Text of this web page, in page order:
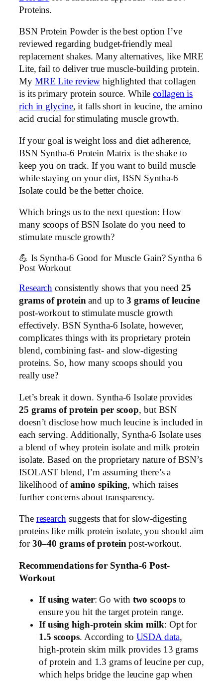
Proteins.
BSN Protein Powder is the best option I’ve
reviewed regarding budget-friendly meal
replacement shakes. Many alternatives, like MRE
Lite, fail to deliver true muscle-building protein.
My MRE Lite review highlighted that collagen
is its primary protein source. Whilecollagen is
rich in glycine, it falls short in leucine, the amino
acid crucial for stimulating muscle growth.
If your goal is weight loss and diet adherence,
BSN Syntha-6 Protein Matrix is the shake to
keep you on track. If you want to build muscle
while staying on your diet, BSN Syntha-6
Isolate could be the better choice.
Which brings us to the next question: How
many scoops of BSN Isolate do you need to
stimulate muscle growth?
💪 Is Syntha-6 Good for Muscle Gain? Syntha 6
Post Workout
Research consistently shows that you need 25
grams of proteinand up to3 grams of leucine
post-workout to stimulate muscle growth
effectively. BSN Syntha-6 Isolate, however,
complicates things with its proprietary protein
blend, combining fast- and slow-digesting
proteins. So, how many scoops should you
really use?
Let’s break it down. Syntha-6 Isolate provides
25 grams of protein per scoop, but BSN
doesn’t disclose how much leucine is included in
each serving. Additionally, Syntha-6 Isolate uses
a blend of whey protein isolate and milk protein
isolate. Based on the proprietary nature of BSN’s
ISOLAST blend, I’m assuming there’s a
likelihood of amino spiking, which raises
further concerns about transparency.
The researchsuggests that for slow-digesting
proteins like milk protein isolate, you should aim
for 30–40 grams of proteinpost-workout.
Recommendations for Syntha-6 Post-
Workout
If using water: Go with two scoopsto
ensure you hit the target protein range.
If using high-protein skim milk: Opt for
1.5 scoops. According to USDA data,
high-protein skim milk provides 13 grams
of protein and 1.3 grams of leucine per cup,
which helps bridge the leucine gap when